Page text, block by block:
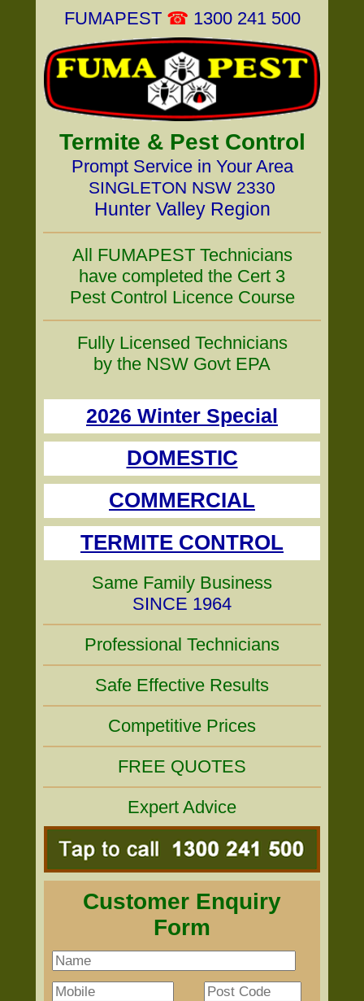
FUMAPEST ☎ 1300 241 500
Termite & Pest Control
Prompt Service in Your Area
SINGLETON NSW 2330
Hunter Valley Region
All FUMAPEST Technicians
have completed the Cert 3
Pest Control Licence Course
Fully Licensed Technicians
by the NSW Govt EPA
2026 Winter Special
DOMESTIC
COMMERCIAL
TERMITE CONTROL
Same Family Business
SINCE 1964
Professional Technicians
Safe Effective Results
Competitive Prices
FREE QUOTES
Expert Advice
Customer Enquiry
Form